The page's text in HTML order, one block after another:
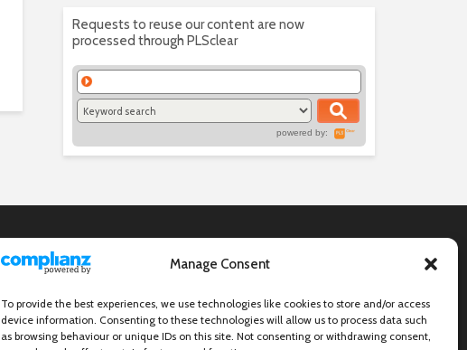
Manage Consent
To provide the best experiences, we use technologies like cookies to store and/or access
device information. Consenting to these technologies will allow us to process data such
as browsing behaviour or unique IDs on this site. Not consenting or withdrawing consent,
Requests to reuse our content are now
processed through PLSclear
powered by: